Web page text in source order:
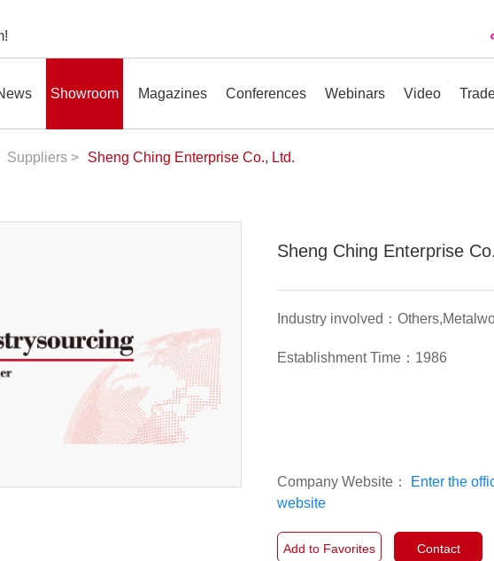
Showroom Magazines Conferences Webinars Video
Suppliers > Sheng Ching Enterprise Co., Ltd.
Sheng Ching Enterprise
Industry involved：
Establishment Time：1986
Company Website：
Enter the
website
Add to Favorites Contact